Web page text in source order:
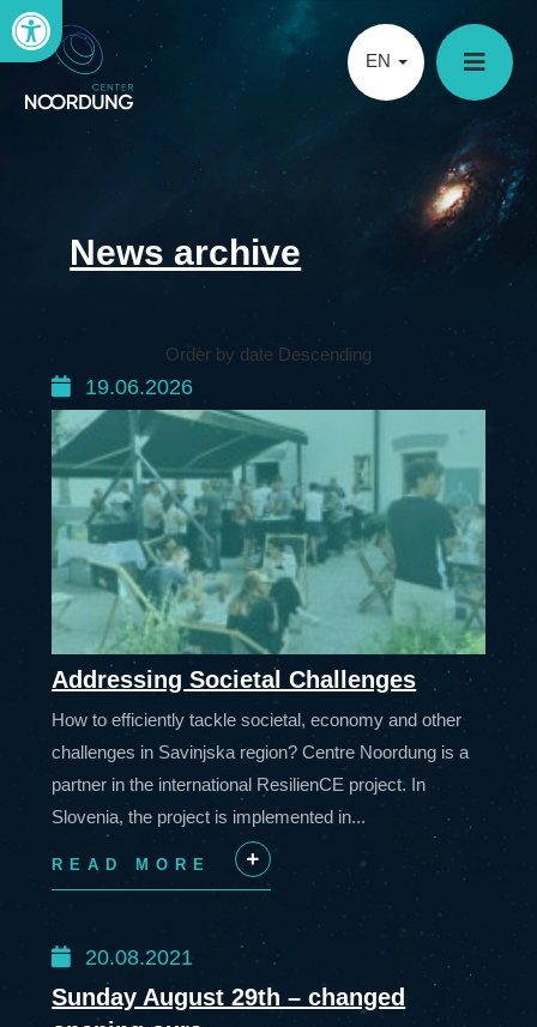
Open toolbar
EN
News archive
Order by date Descending
19.06.2026
Addressing Societal Challenges
How to efficiently tackle societal, economy and other
challenges in Savinjska region? Centre Noordung is a
partner in the international ResilienCE project. In
Slovenia, the project is implemented in...
READ MORE
+
20.08.2021
Sunday August 29th – changed